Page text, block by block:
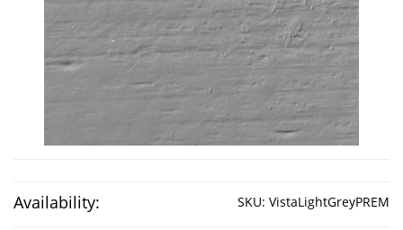
Availability: SKU: VistaLightGreyPREM